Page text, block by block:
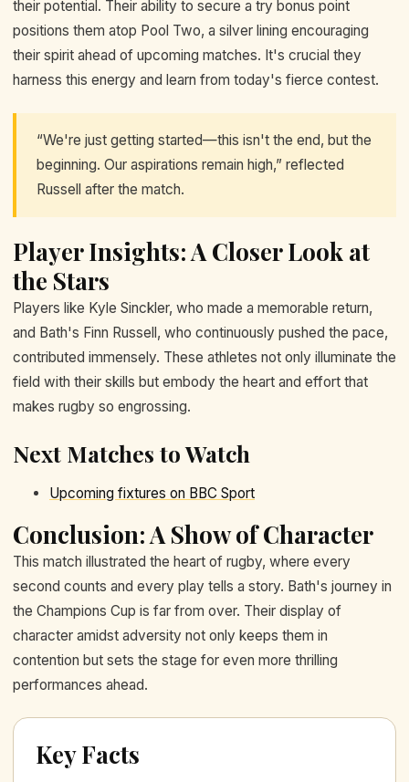
their potential. Their ability to secure a try bonus point
positions them atop Pool Two, a silver lining encouraging
their spirit ahead of upcoming matches. It's crucial they
harness this energy and learn from today's fierce contest.
“We're just getting started—this isn't the end, but the
beginning. Our aspirations remain high,” reflected
Russell after the match.
Player Insights: A Closer Look at
the Stars
Players like Kyle Sinckler, who made a memorable return,
and Bath's Finn Russell, who continuously pushed the pace,
contributed immensely. These athletes not only illuminate the
field with their skills but embody the heart and effort that
makes rugby so engrossing.
Next Matches to Watch
Upcoming fixtures on BBC Sport
Conclusion: A Show of Character
This match illustrated the heart of rugby, where every
second counts and every play tells a story. Bath's journey in
the Champions Cup is far from over. Their display of
character amidst adversity not only keeps them in
contention but sets the stage for even more thrilling
performances ahead.
Key Facts